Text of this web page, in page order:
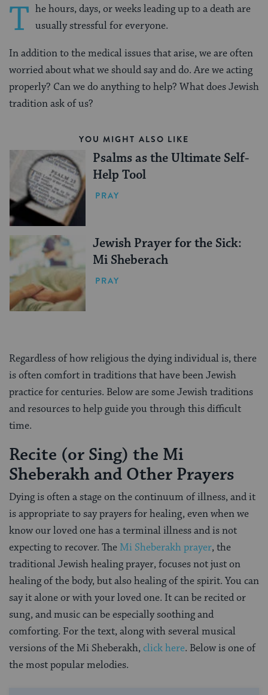
T he hours, days, or weeks leading up to a death are
usually stressful for everyone.
In addition to the medical issues that arise, we are often
worried about what we should say and do. Are we acting
properly? Can we do anything to help? What does Jewish
tradition ask of us?
YOU MIGHT ALSO LIKE
Psalms as the Ultimate Self-
Help Tool
PRAY
Jewish Prayer for the Sick:
Mi Sheberach
PRAY
Regardless of how religious the dying individual is, there
is often comfort in traditions that have been Jewish
practice for centuries. Below are some Jewish traditions
and resources to help guide you through this difficult
time.
Recite (or Sing) the Mi
Sheberakh and Other Prayers
Dying is often a stage on the continuum of illness, and it
is appropriate to say prayers for healing, even when we
know our loved one has a terminal illness and is not
expecting to recover. The Mi Sheberakh prayer, the
traditional Jewish healing prayer, focuses not just on
healing of the body, but also healing of the spirit. You can
say it alone or with your loved one. It can be recited or
sung, and music can be especially soothing and
comforting. For the text, along with several musical
versions of the Mi Sheberakh,click here. Below is one of
the most popular melodies.